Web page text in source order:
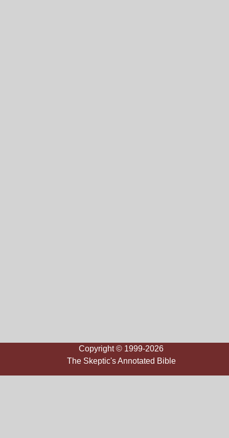
Copyright © 1999-2026
The Skeptic's Annotated Bible